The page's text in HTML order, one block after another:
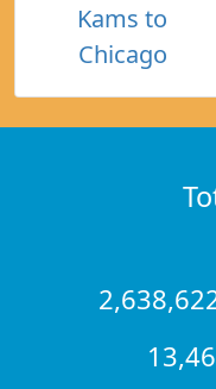
Kams to
Chicago